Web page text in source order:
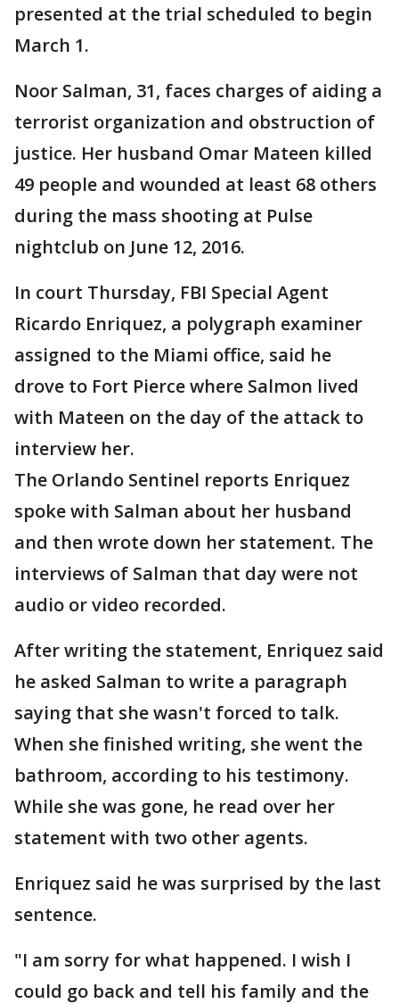
presented at the trial scheduled to begin
March 1.
Noor Salman, 31, faces charges of aiding a
terrorist organization and obstruction of
justice. Her husband Omar Mateen killed
49 people and wounded at least 68 others
during the mass shooting at Pulse
nightclub on June 12, 2016.
In court Thursday, FBI Special Agent
Ricardo Enriquez, a polygraph examiner
assigned to the Miami office, said he
drove to Fort Pierce where Salmon lived
with Mateen on the day of the attack to
interview her.
The Orlando Sentinel reports Enriquez
spoke with Salman about her husband
and then wrote down her statement. The
interviews of Salman that day were not
audio or video recorded.
After writing the statement, Enriquez said
he asked Salman to write a paragraph
saying that she wasn't forced to talk.
When she finished writing, she went the
bathroom, according to his testimony.
While she was gone, he read over her
statement with two other agents.
Enriquez said he was surprised by the last
sentence.
"I am sorry for what happened. I wish I
could go back and tell his family and the